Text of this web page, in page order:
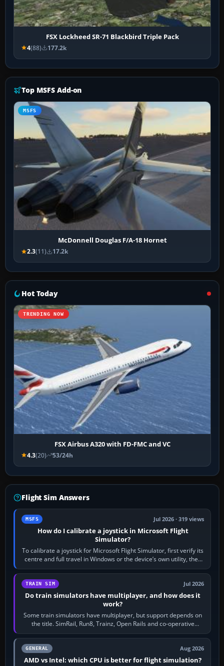
FSX Lockheed SR-71 Blackbird Triple Pack
4(88) 177.2k
Top MSFS Add-on
MSFS
McDonnell Douglas F/A-18 Hornet
2.3(11) 17.2k
Hot Today
TRENDING NOW
FSX Airbus A320 with FD-FMC and VC
4.3(20) 53/24h
Flight Sim Answers
MSFS Jul 2026 · 319 views
How do I calibrate a joystick in Microsoft Flight
Simulator?
To calibrate a joystick for Microsoft Flight Simulator, first verify its
centre and full travel in Windows or the device’s own utility, then
bind…
TRAIN SIM Jul 2026
Do train simulators have multiplayer, and how does it
work?
Some train simulators have multiplayer, but support depends on
the title. SimRail, Run8, Trainz, Open Rails and co-operative
railway sandboxes can be…
GENERAL Aug 2026
AMD vs Intel: which CPU is better for flight simulation?